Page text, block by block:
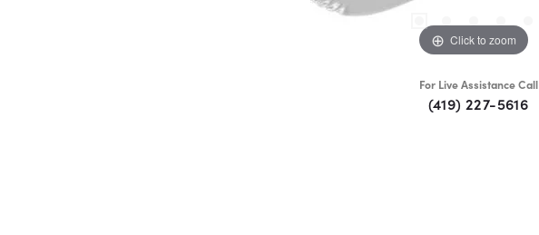
Click to zoom
For Live Assistance Call
(419) 227-5616